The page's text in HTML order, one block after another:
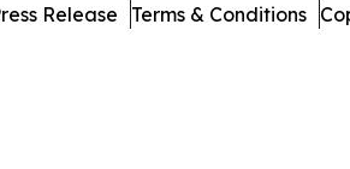
Release Terms & Conditions